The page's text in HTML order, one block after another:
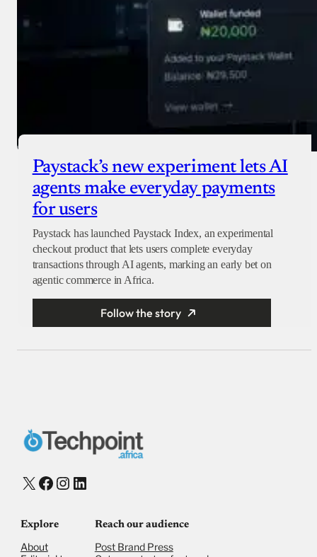
Paystack’s new experiment lets AI
agents make everyday payments
for users
Paystack has launched Paystack Index, an experimental
checkout product that lets users complete everyday
transactions through AI agents, marking an early bet on
agentic commerce in Africa.
Follow the story
X Facebook
Instagram
LinkedIn
Explore
About
Reach our audience
Post Brand Press